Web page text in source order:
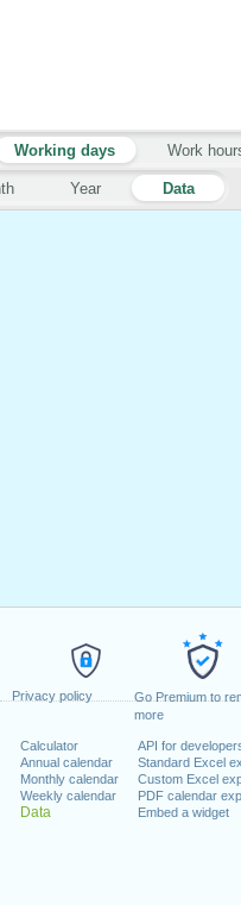
Privacy policy
Go Premium to
more
Calculator
Annual calendar
Monthly calendar
Weekly calendar
Data
API for
Standard Excel
Custom Excel
PDF calendar
Embed a widget
Year Data
Working days Work